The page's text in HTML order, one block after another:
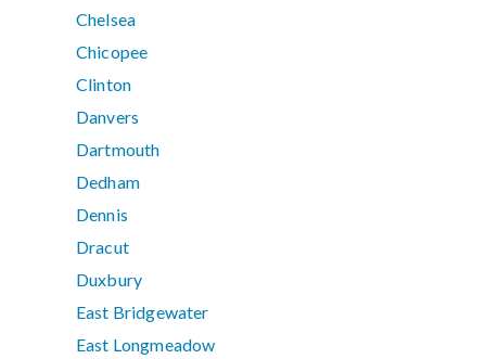
Chelsea
Chicopee
Clinton
Danvers
Dartmouth
Dedham
Dennis
Dracut
Duxbury
East Bridgewater
East Longmeadow